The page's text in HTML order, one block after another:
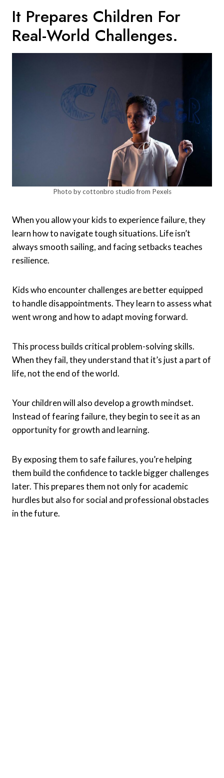
It Prepares Children For
Real-World Challenges.
Photo by cottonbro studio from Pexels
When you allow your kids to experience failure, they
learn how to navigate tough situations. Life isn’t
always smooth sailing, and facing setbacks teaches
resilience.
Kids who encounter challenges are better equipped
to handle disappointments. They learn to assess what
went wrong and how to adapt moving forward.
This process builds critical problem-solving skills.
When they fail, they understand that it’s just a part of
life, not the end of the world.
Your children will also develop a growth mindset.
Instead of fearing failure, they begin to see it as an
opportunity for growth and learning.
By exposing them to safe failures, you’re helping
them build the confidence to tackle bigger challenges
later. This prepares them not only for academic
hurdles but also for social and professional obstacles
in the future.